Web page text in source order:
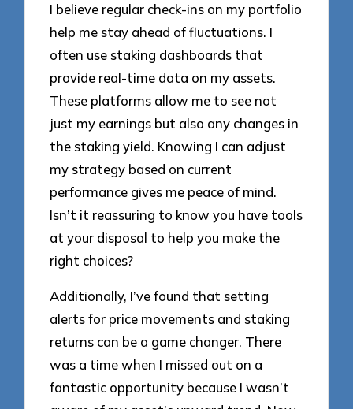
I believe regular check-ins on my portfolio
help me stay ahead of fluctuations. I
often use staking dashboards that
provide real-time data on my assets.
These platforms allow me to see not
just my earnings but also any changes in
the staking yield. Knowing I can adjust
my strategy based on current
performance gives me peace of mind.
Isn’t it reassuring to know you have tools
at your disposal to help you make the
right choices?
Additionally, I’ve found that setting
alerts for price movements and staking
returns can be a game changer. There
was a time when I missed out on a
fantastic opportunity because I wasn’t